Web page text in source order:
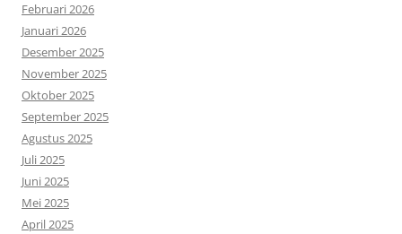
Februari 2026
Januari 2026
Desember 2025
November 2025
Oktober 2025
September 2025
Agustus 2025
Juli 2025
Juni 2025
Mei 2025
April 2025